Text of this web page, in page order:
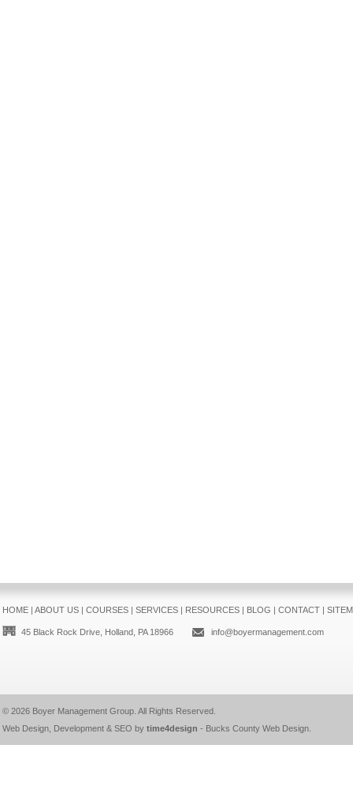
HOME| ABOUT US| COURSES| SERVICES| RESOURCES| BLOG | CONTACT|
45 Black Rock Drive, Holland, PA 18966 info@boyermanagement.com
© 2026 Boyer Management Group. All Rights Reserved.
Web Design, Development & SEO by time4design - Bucks County Web Design.